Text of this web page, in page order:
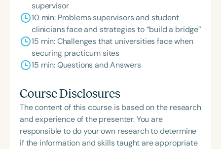
supervisor
10 min: Problems supervisors and student
clinicians face and strategies to “build a bridge”
15 min: Challenges that universities face when
securing practicum sites
15 min: Questions and Answers
Course Disclosures
The content of this course is based on the research
and experience of the presenter. You are
responsible to do your own research to determine
if the information and skills taught are appropriate